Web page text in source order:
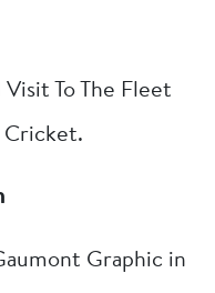
Visit To The Fleet
Cricket.
Graphic in